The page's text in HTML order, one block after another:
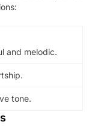
and melodic.
tone.